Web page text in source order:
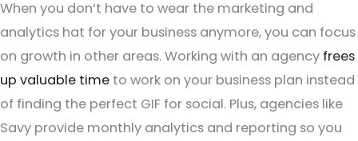
When you don’t have to wear the marketing and
analytics hat for your business anymore, you can focus
on growth in other areas. Working with an agency frees
up valuable time to work on your business plan instead
of finding the perfect GIF for social. Plus, agencies like
Savy provide monthly analytics and reporting so you